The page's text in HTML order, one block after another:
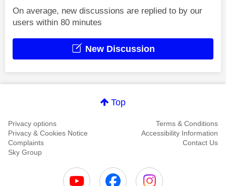
On average, new discussions are replied to by our
users within 80 minutes
New Discussion
Top
Privacy options
Terms & Conditions
Privacy & Cookies Notice
Accessibility Information
Complaints
Contact Us
Sky Group